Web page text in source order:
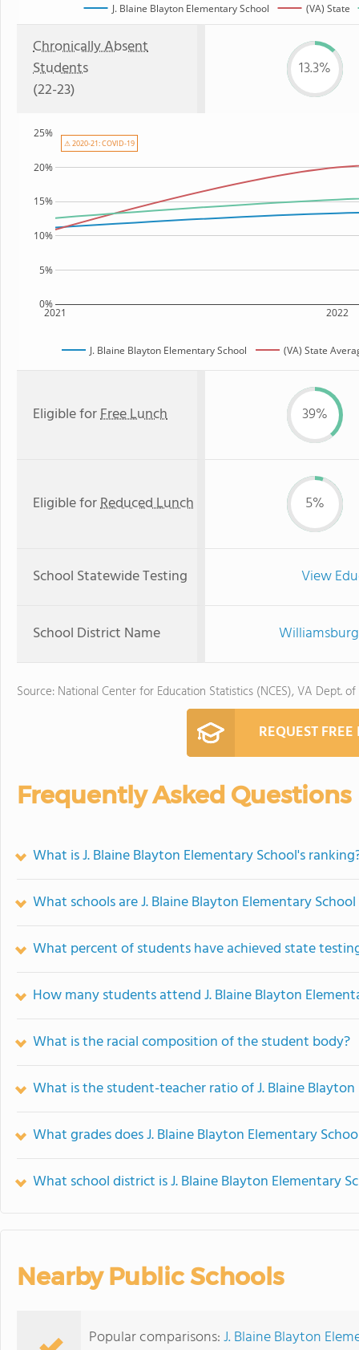
J. Blaine Blayton Elementary School (VA) State
Chronically Absent
Students
(22-23)
13.3%
2021 2022
0%
5%
10%
15%
20%
25%
J. Blaine Blayton Elementary School (VA) State
⚠ 2020-21: COVID-19
Eligible forFree Lunch 39%
Eligible forReduced Lunch 5%
School Statewide Testing View
School District Name
Source: National Center for Education Statistics (NCES), VA Dept.
REQUEST
Frequently Asked Questions
What is J. Blaine Blayton Elementary School's
What schools are J. Blaine Blayton Elementary
What percent of students have achieved state
How many students attend J. Blaine Blayton
What is the racial composition of the student body?
What is the student-teacher ratio of J. Blaine Blayton
What grades does J. Blaine Blayton Elementary
What school district is J. Blaine Blayton Elementary
Nearby Public Schools
Popular comparisons:J. Blaine Blayton